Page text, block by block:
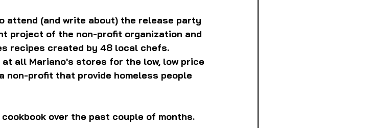
attend (and write about) the release party
project of the non-profit organization and
recipes created by 48 local chefs.
all Mariano's stores for the low, low price
non-profit that provide homeless people
over the past couple of months.